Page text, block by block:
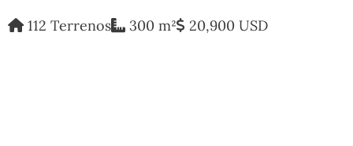
112 Terrenos 300 m² 20,900 USD